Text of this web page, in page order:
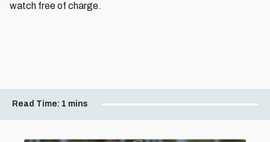
watch free of charge.
Read Time: 1 mins